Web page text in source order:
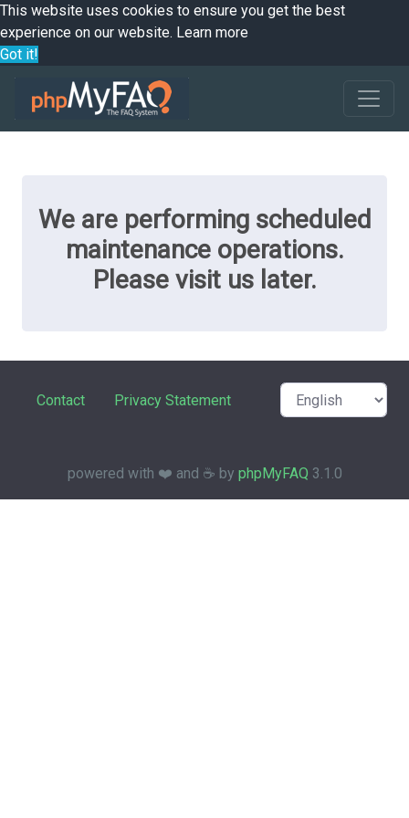
This website uses cookies to ensure you get the best
experience on our website. Learn more
Got it!
We are performing scheduled
maintenance operations.
Please visit us later.
Contact Privacy Statement
powered with ❤️ and ☕️ by phpMyFAQ 3.1.0